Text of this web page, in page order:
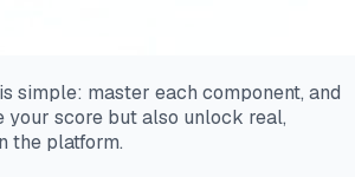
simple: master each component, and
your score but also unlock real,
the platform.